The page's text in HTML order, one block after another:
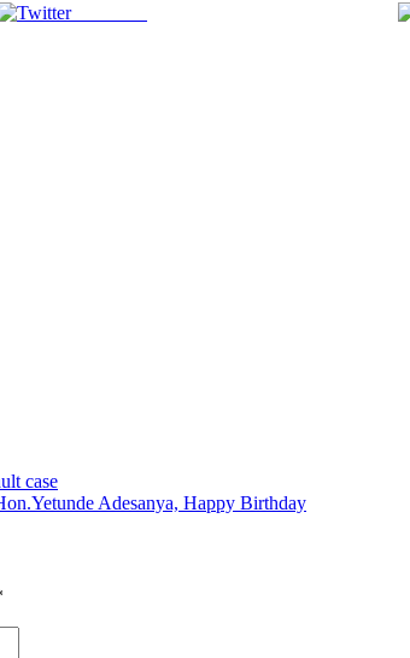
Post on X
case
Adesanya, Happy Birthday